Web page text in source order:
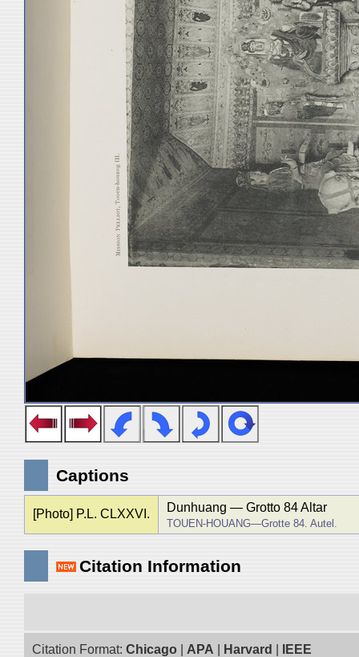
Captions
[Photo] P.L. CLXXVI. Dunhuang ― Grotto 84 Altar
TOUEN-HOUANG―Grotte 84. Autel.
Citation Information
Citation Format: Chicago APA Harvard IEEE